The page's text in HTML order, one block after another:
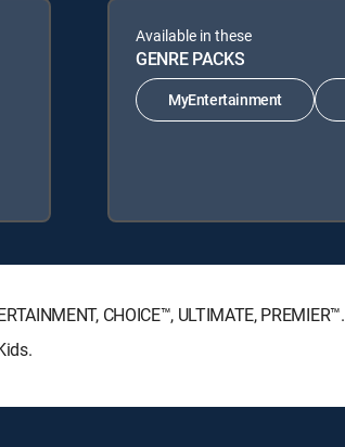
Available in these
GENRE PACKS
MyEntertainment
CHOICE™, ULTIMATE, PREMIER™.